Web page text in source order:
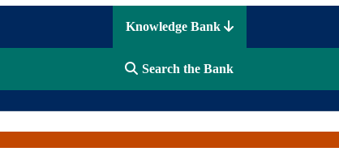
Knowledge Bank
Search the Bank